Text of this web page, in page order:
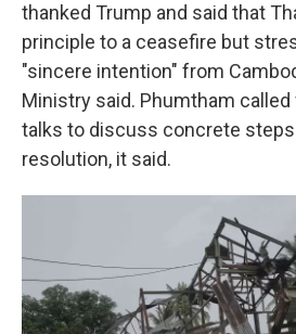
thanked Trump and said that
principle to a ceasefire but
"sincere intention" from
Ministry said. Phumtham
talks to discuss concrete steps
resolution, it said.